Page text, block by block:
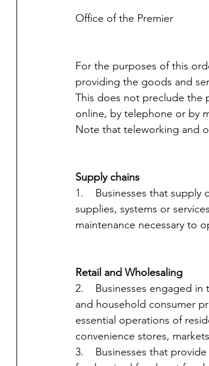
Office of the Premier
For the purposes of this
providing the goods and
This does not preclude the
online, by telephone or by
Note that teleworking and
Supply chains
1.    Businesses that supply
supplies, systems or
maintenance necessary to
Retail and Wholesaling
2.    Businesses engaged
and household consumer
essential operations of
convenience stores,
3.    Businesses that